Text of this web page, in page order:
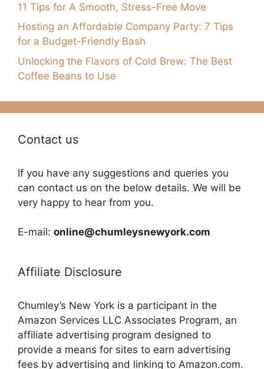
11 Tips for A Smooth, Stress-Free Move
Hosting an Affordable Company Party: 7 Tips
for a Budget-Friendly Bash
Unlocking the Flavors of Cold Brew: The Best
Coffee Beans to Use
Contact us
If you have any suggestions and queries you
can contact us on the below details. We will be
very happy to hear from you.
E-mail: online@chumleysnewyork.com
Affiliate Disclosure
Chumley’s New York is a participant in the
Amazon Services LLC Associates Program, an
affiliate advertising program designed to
provide a means for sites to earn advertising
fees by advertising and linking to Amazon.com.